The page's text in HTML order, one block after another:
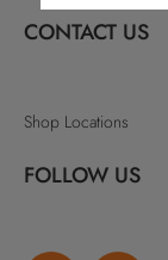
CONTACT US
Shop Locations
FOLLOW US